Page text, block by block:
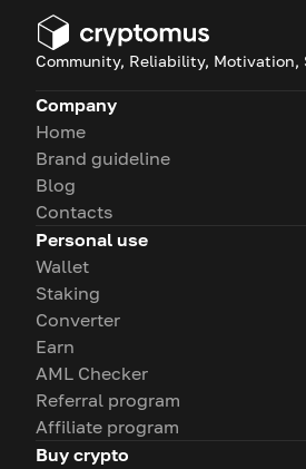
Community, Reliability, Motivation,
Company
Home
Brand guideline
Blog
Contacts
Personal use
Wallet
Staking
Converter
Earn
AML Checker
Referral program
Affiliate program
Buy crypto